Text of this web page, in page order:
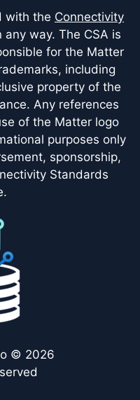
with the Connectivity
any way. The CSA is
for the Matter
including
property of the
Any references
of the Matter logo
purposes only
sponsorship,
Standards
© 2026